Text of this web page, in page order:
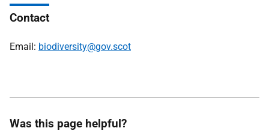
Contact
Email: biodiversity@gov.scot
Was this page helpful?